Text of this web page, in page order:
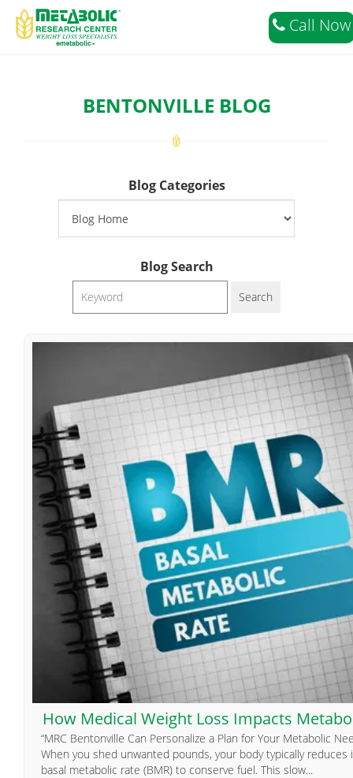
===>02
Call Now
BENTONVILLE BLOG
Blog Categories
Blog Search
How Medical Weight Loss Impacts
“MRC Bentonville Can Personalize a Plan for Your Metabolic
When you shed unwanted pounds, your body typically reduces
basal metabolic rate (BMR) to conserve fuel. This slow...